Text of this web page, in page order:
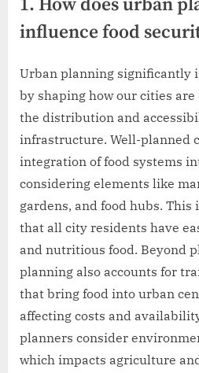
1. How does urban
influence food
Urban planning significantly
by shaping how our cities
the distribution and
infrastructure. Well-planned
integration of food systems
considering elements like
gardens, and food hubs.
that all city residents have
and nutritious food. Beyond
planning also accounts for
that bring food into urban
affecting costs and
planners consider
which impacts agriculture